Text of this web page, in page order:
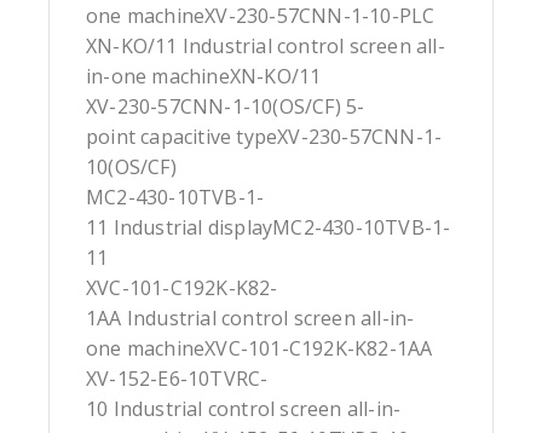
one machineXV-230-57CNN-1-10-PLC
XN-KO/11 Industrial control screen all-
in-one machineXN-KO/11
XV-230-57CNN-1-10(OS/CF) 5-
point capacitive typeXV-230-57CNN-1-
10(OS/CF)
MC2-430-10TVB-1-
11 Industrial displayMC2-430-10TVB-1-
11
XVC-101-C192K-K82-
1AA Industrial control screen all-in-
one machineXVC-101-C192K-K82-1AA
XV-152-E6-10TVRC-
10 Industrial control screen all-in-